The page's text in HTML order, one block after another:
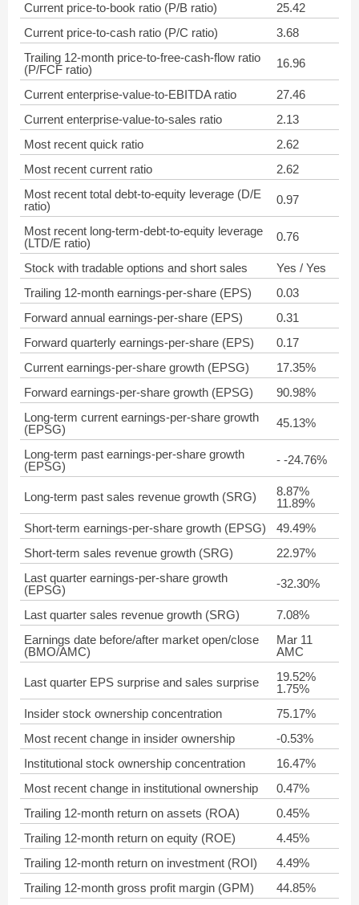
Current price-to-book ratio (P/B ratio)
25.42
Current price-to-cash ratio (P/C ratio)
3.68
Trailing 12-month price-to-free-cash-flow ratio
(P/FCF ratio)
16.96
Current enterprise-value-to-EBITDA ratio
27.46
Current enterprise-value-to-sales ratio
2.13
Most recent quick ratio
2.62
Most recent current ratio
2.62
Most recent total debt-to-equity leverage (D/E
ratio)
0.97
Most recent long-term-debt-to-equity leverage
(LTD/E ratio)
0.76
Stock with tradable options and short sales
Yes / Yes
Trailing 12-month earnings-per-share (EPS)
0.03
Forward annual earnings-per-share (EPS)
0.31
Forward quarterly earnings-per-share (EPS)
0.17
Current earnings-per-share growth (EPSG)
17.35%
Forward earnings-per-share growth (EPSG)
90.98%
Long-term current earnings-per-share growth
(EPSG)
45.13%
Long-term past earnings-per-share growth
(EPSG)
- -24.76%
Long-term past sales revenue growth (SRG)
8.87%
11.89%
Short-term earnings-per-share growth (EPSG)
49.49%
Short-term sales revenue growth (SRG)
22.97%
Last quarter earnings-per-share growth
(EPSG)
-32.30%
Last quarter sales revenue growth (SRG)
7.08%
Earnings date before/after market open/close
(BMO/AMC)
Mar 11
AMC
Last quarter EPS surprise and sales surprise
19.52%
1.75%
Insider stock ownership concentration
75.17%
Most recent change in insider ownership
-0.53%
Institutional stock ownership concentration
16.47%
Most recent change in institutional ownership
0.47%
Trailing 12-month return on assets (ROA)
0.45%
Trailing 12-month return on equity (ROE)
4.45%
Trailing 12-month return on investment (ROI)
4.49%
Trailing 12-month gross profit margin (GPM)
44.85%